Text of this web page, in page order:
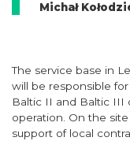
Michał
The service base in
will be responsible
Baltic II and Baltic III
operation. On the
support of local